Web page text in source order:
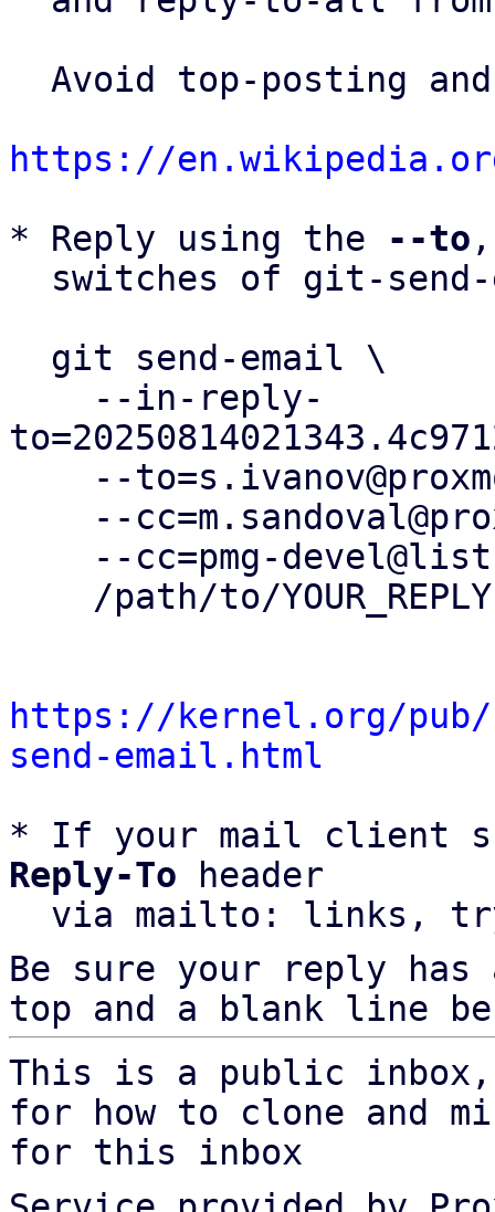
https://
* Reply using the
--to
https://kernel.org/
send-email.html
* If your mail client
Reply-To header
via mailto: links,
Be sure your reply
top and a blank line
This is a public
for how to clone and
for this inbox